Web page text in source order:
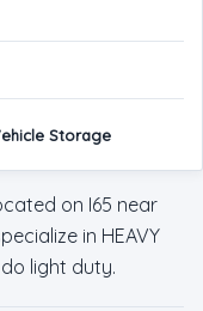
Storage
on I65 near
in HEAVY
light duty.